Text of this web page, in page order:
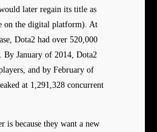
later regain its title as
on the digital platform). At
Dota2 had over 520,000
By January of 2014, Dota2
and by February of
at 1,291,328 concurrent
is because they want a new